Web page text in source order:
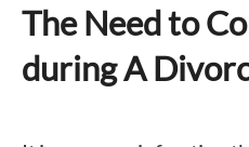
The Need to
during A